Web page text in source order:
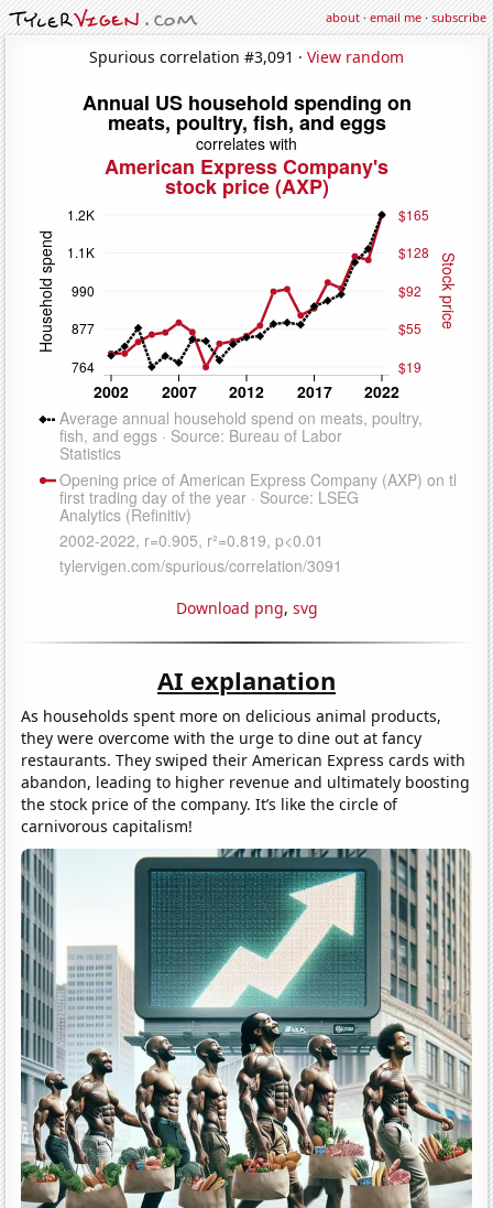
about·email me·subscribe
Spurious correlation #3,091 · View random
Download png, svg
AI explanation
As households spent more on delicious animal products,
they were overcome with the urge to dine out at fancy
restaurants. They swiped their American Express cards with
abandon, leading to higher revenue and ultimately boosting
the stock price of the company. It’s like the circle of
carnivorous capitalism!